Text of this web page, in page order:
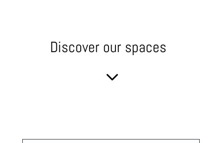
Discover our spaces
3